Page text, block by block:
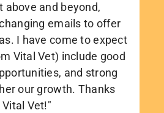
above and beyond,
emails to offer
I have come to expect
Vital Vet) include good
and strong
our growth. Thanks
Vital Vet!"